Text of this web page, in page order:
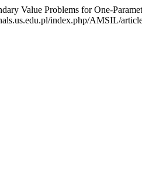
Value Problems for One-
index.php/AMSIL/